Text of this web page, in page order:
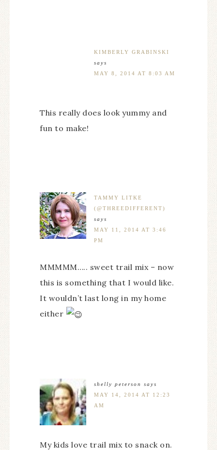
KIMBERLY GRABINSKI
says
MAY 8, 2014 AT 8:03 AM
This really does look yummy and
fun to make!
TAMMY LITKE
(@THREEDIFFERENT)
says
MAY 11, 2014 AT 3:46
PM
MMMMM….. sweet trail mix – now
this is something that I would like.
It wouldn’t last long in my home
either
shelly peterson
says
MAY 14, 2014 AT 12:23
AM
My kids love trail mix to snack on.